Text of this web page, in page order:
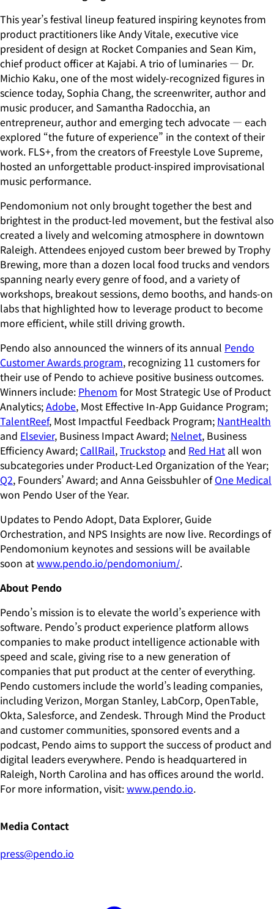
This year’s festival lineup featured inspiring keynotes from
product practitioners like Andy Vitale, executive vice
president of design at Rocket Companies and Sean Kim,
chief product officer at Kajabi. A trio of luminaries — Dr.
Michio Kaku, one of the most widely-recognized figures in
science today, Sophia Chang, the screenwriter, author and
music producer, and Samantha Radocchia, an
entrepreneur, author and emerging tech advocate — each
explored “the future of experience” in the context of their
work. FLS+, from the creators of Freestyle Love Supreme,
hosted an unforgettable product-inspired improvisational
music performance.
Pendomonium not only brought together the best and
brightest in the product-led movement, but the festival also
created a lively and welcoming atmosphere in downtown
Raleigh. Attendees enjoyed custom beer brewed by Trophy
Brewing, more than a dozen local food trucks and vendors
spanning nearly every genre of food, and a variety of
workshops, breakout sessions, demo booths, and hands-on
labs that highlighted how to leverage product to become
more efficient, while still driving growth.
Pendo also announced the winners of its annual Pendo
Customer Awards program, recognizing 11 customers for
their use of Pendo to achieve positive business outcomes.
Winners include: Phenom for Most Strategic Use of Product
Analytics;Adobe, Most Effective In-App Guidance Program;
TalentReef, Most Impactful Feedback Program; NantHealth
and Elsevier, Business Impact Award; Nelnet, Business
Efficiency Award; CallRail,Truckstop and Red Hat all won
subcategories under Product-Led Organization of the Year;
Q2, Founders’ Award; and Anna Geissbuhler ofOne Medical
won Pendo User of the Year.
Updates to Pendo Adopt, Data Explorer, Guide
Orchestration, and NPS Insights are now live. Recordings of
Pendomonium keynotes and sessions will be available
soon atwww.pendo.io/pendomonium/.
About Pendo
Pendo’s mission is to elevate the world’s experience with
software. Pendo’s product experience platform allows
companies to make product intelligence actionable with
speed and scale, giving rise to a new generation of
companies that put product at the center of everything.
Pendo customers include the world’s leading companies,
including Verizon, Morgan Stanley, LabCorp, OpenTable,
Okta, Salesforce, and Zendesk. Through Mind the Product
and customer communities, sponsored events and a
podcast, Pendo aims to support the success of product and
digital leaders everywhere. Pendo is headquartered in
Raleigh, North Carolina and has offices around the world.
For more information, visit:www.pendo.io.
Media Contact
press@pendo.io